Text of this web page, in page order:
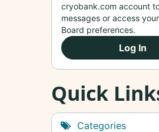
cryobank.com account
messages or access
Board preferences.
Log In
Quick
Categories